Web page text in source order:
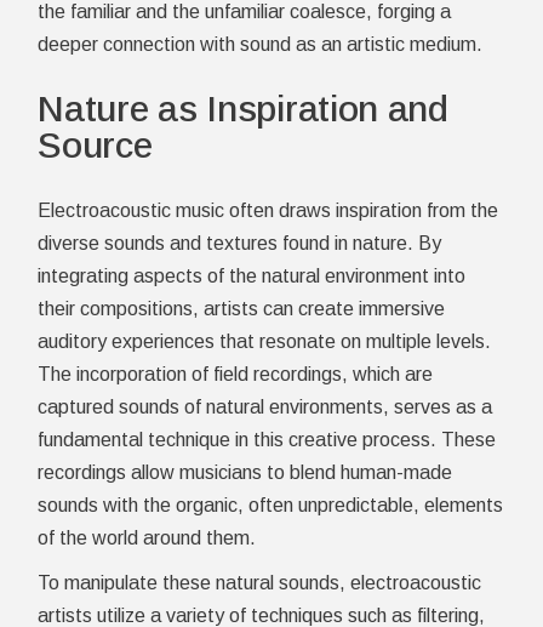
the familiar and the unfamiliar coalesce, forging a
deeper connection with sound as an artistic medium.
Nature as Inspiration and
Source
Electroacoustic music often draws inspiration from the
diverse sounds and textures found in nature. By
integrating aspects of the natural environment into
their compositions, artists can create immersive
auditory experiences that resonate on multiple levels.
The incorporation of field recordings, which are
captured sounds of natural environments, serves as a
fundamental technique in this creative process. These
recordings allow musicians to blend human-made
sounds with the organic, often unpredictable, elements
of the world around them.
To manipulate these natural sounds, electroacoustic
artists utilize a variety of techniques such as filtering,